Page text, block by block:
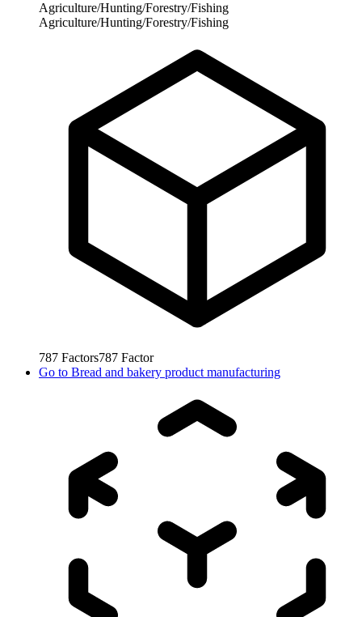
Agriculture/Hunting/Forestry/Fishing
Agriculture/Hunting/Forestry/Fishing
787 Factors787 Factor
Go to Bread and bakery product manufacturing